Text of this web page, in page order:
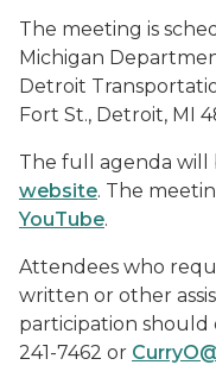
The meeting is
Michigan
Detroit
Fort St., Detroit, MI
The full agenda will
website. The
YouTube.
Attendees who
written or other
participation should
241-7462 or